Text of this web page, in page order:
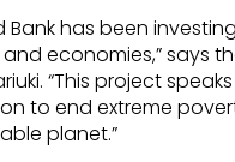
Bank has been
economies,” says
“This project
to end extreme
planet.”